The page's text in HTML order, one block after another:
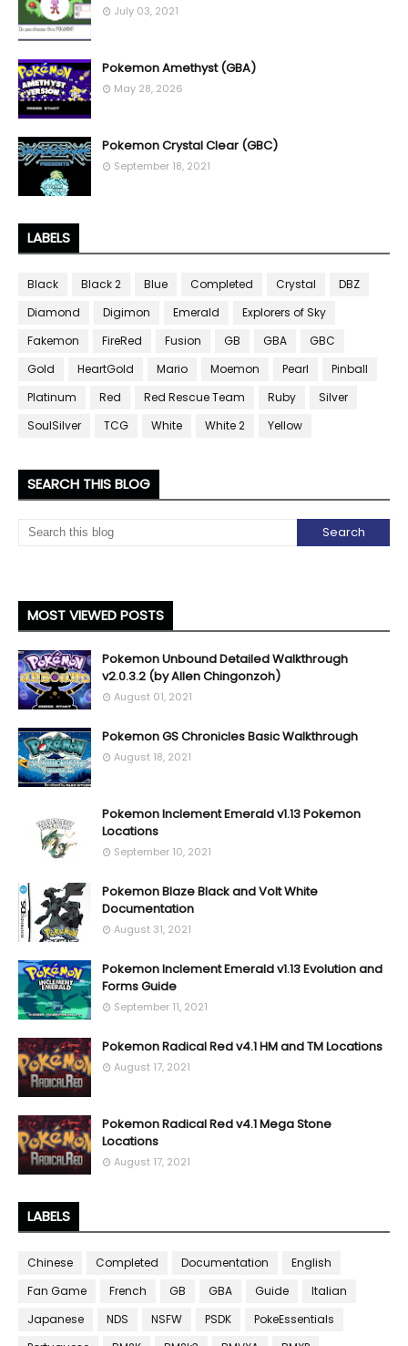
July 03, 2021
Pokemon Amethyst (GBA)
May 28, 2026
Pokemon Crystal Clear (GBC)
September 18, 2021
LABELS
Black Black 2 Blue Completed Crystal
DBZ
Diamond
Digimon Emerald
Explorers of Sky
Fakemon
FireRed Fusion GB GBA
GBC
Gold
HeartGold Mario Moemon Pearl
Pinball
Platinum
Red Red Rescue Team Ruby
Silver
SoulSilver
TCG White White 2 Yellow
SEARCH THIS BLOG
MOST VIEWED POSTS
Pokemon Unbound Detailed Walkthrough
v2.0.3.2 (by Allen Chingonzoh)
August 01, 2021
Pokemon GS Chronicles Basic Walkthrough
August 18, 2021
Pokemon Inclement Emerald v1.13 Pokemon
Locations
September 10, 2021
Pokemon Blaze Black and Volt White
Documentation
August 31, 2021
Pokemon Inclement Emerald v1.13 Evolution and
Forms Guide
September 11, 2021
Pokemon Radical Red v4.1 HM and TM Locations
August 17, 2021
Pokemon Radical Red v4.1 Mega Stone
Locations
August 17, 2021
LABELS
Chinese Completed Documentation
English
Fan Game
French GB GBA Guide
Italian
Japanese
NDS NSFW PSDK
PokeEssentials